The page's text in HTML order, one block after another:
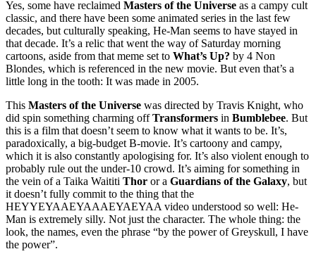
Yes, some have reclaimed Masters of the Universe as a campy cult
classic, and there have been some animated series in the last few
decades, but culturally speaking, He-Man seems to have stayed in
that decade. It’s a relic that went the way of Saturday morning
cartoons, aside from that meme set to What’s Up? by 4 Non
Blondes, which is referenced in the new movie. But even that’s a
little long in the tooth: It was made in 2005.
This Masters of the Universe was directed by Travis Knight, who
did spin something charming offTransformers in Bumblebee. But
this is a film that doesn’t seem to know what it wants to be. It’s,
paradoxically, a big-budget B-movie. It’s cartoony and campy,
which it is also constantly apologising for. It’s also violent enough to
probably rule out the under-10 crowd. It’s aiming for something in
the vein of a Taika Waititi Thor or a Guardians of the Galaxy, but
it doesn’t fully commit to the thing that the
HEYYEYAAEYAAAEYAEYAA video understood so well: He-
Man is extremely silly. Not just the character. The whole thing: the
look, the names, even the phrase “by the power of Greyskull, I have
the power”.